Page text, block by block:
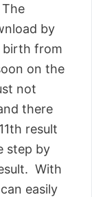
by
birth from
on the
not
there
result
step by
With
easily